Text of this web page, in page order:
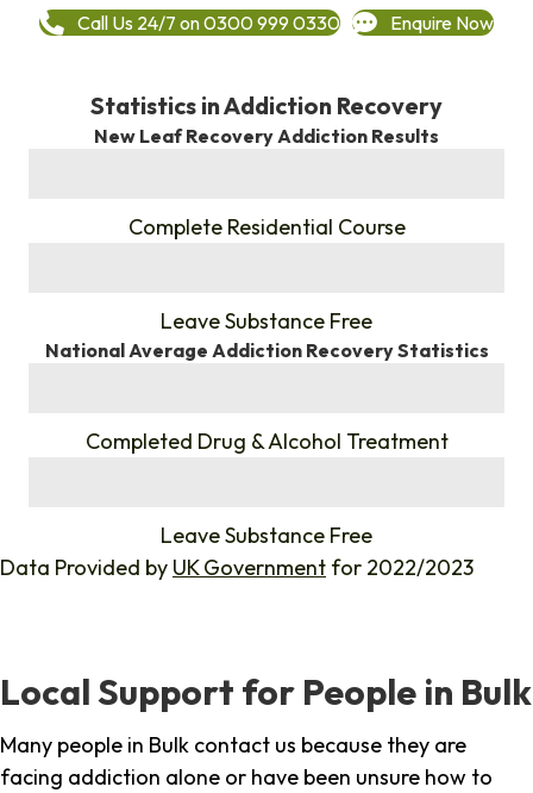
Call Us 24/7 on 0300 999 0330 Enquire Now
Statistics in Addiction Recovery
New Leaf Recovery Addiction Results
Complete Residential Course
Leave Substance Free
National Average Addiction Recovery Statistics
Completed Drug & Alcohol Treatment
Leave Substance Free
Data Provided by UK Government for 2022/2023
Local Support for People in Bulk
Many people in Bulk contact us because they are
facing addiction alone or have been unsure how to